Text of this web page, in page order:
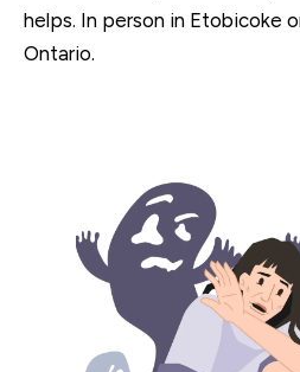
helps. In person in Etobicoke
Ontario.